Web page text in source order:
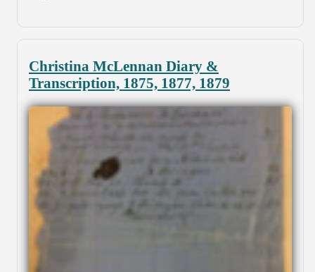
Christina McLennan Diary &
Transcription, 1875, 1877, 1879